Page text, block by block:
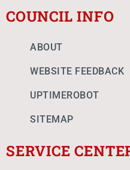
COUNCIL INFO
ABOUT
WEBSITE FEEDBACK
UPTIMEROBOT
SITEMAP
SERVICE